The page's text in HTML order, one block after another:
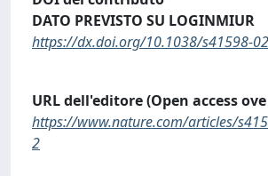
DATO PREVISTO SU LOGINMIUR
https://dx.doi.org/10.1038/s41598-
URL dell'editore (Open access
https://www.nature.com/articles/
2